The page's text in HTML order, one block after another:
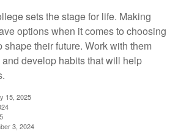
sets the stage for life. Making
options when it comes to choosing
their future. Work with them
develop habits that will help
15, 2025
3, 2024